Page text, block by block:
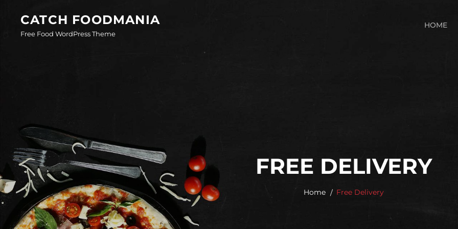
content
CATCH FOODMANIA
Free Food WordPress Theme
HOME
FREE DELIVERY
Home Free Delivery